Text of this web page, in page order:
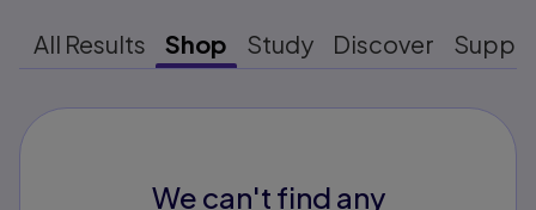
All Results Shop Study Discover
We can't find any